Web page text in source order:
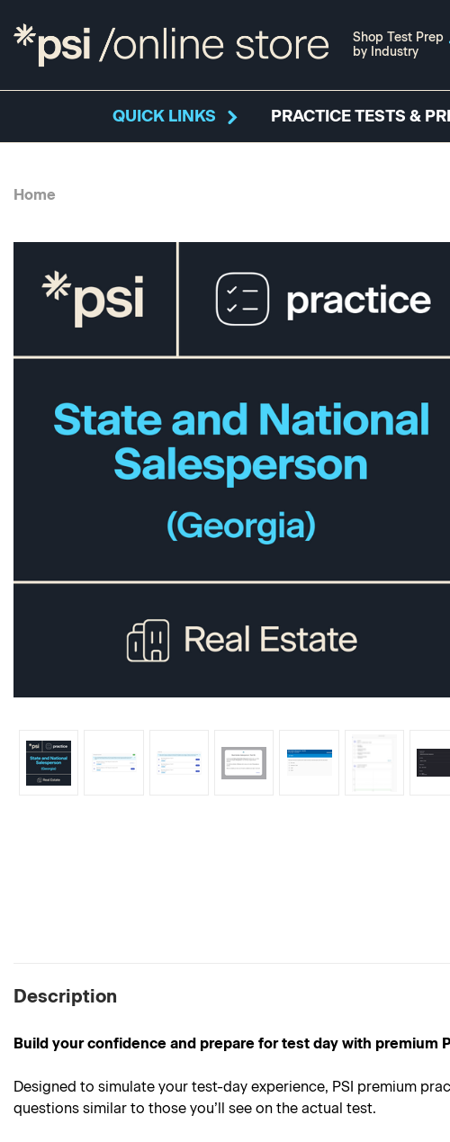
Shop Test Prep
by Industry
QUICK LINKS PRACTICE TESTS &
Home
Description
Build your confidence and prepare for test day with premium
Designed to simulate your test-day experience, PSI premium
questions similar to those you’ll see on the actual test.